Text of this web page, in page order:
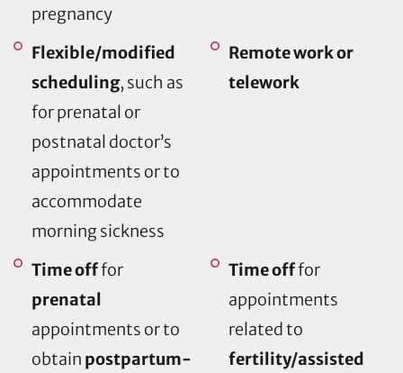
pregnancy
Flexible/modified
scheduling, such as
for prenatal or
postnatal doctor’s
appointments or to
accommodate
morning sickness
Remote work or
telework
Time offfor
prenatal
appointments or to
obtain postpartum-
Time offfor
appointments
related to
fertility/assisted